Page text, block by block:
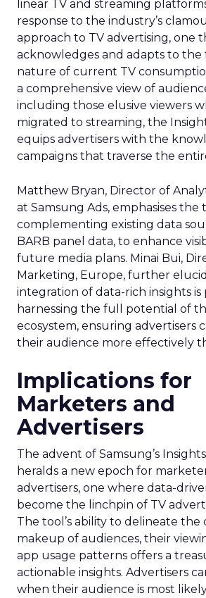
linear TV and streaming
response to the industry’s
approach to TV advertising, one
acknowledges and adapts to the
nature of current TV
a comprehensive view of
including those elusive viewers
migrated to streaming, the
equips advertisers with the
campaigns that traverse the
Matthew Bryan, Director of
at Samsung Ads, emphasises the
complementing existing data
BARB panel data, to enhance
future media plans. Minai Bui,
Marketing, Europe, further
integration of data-rich insights is
harnessing the full potential of
ecosystem, ensuring advertisers
their audience more effectively
Implications for
Marketers and
Advertisers
The advent of Samsung’s
heralds a new epoch for
advertisers, one where data-
become the linchpin of TV
The tool’s ability to delineate the
makeup of audiences, their
app usage patterns offers a
actionable insights. Advertisers
when their audience is most